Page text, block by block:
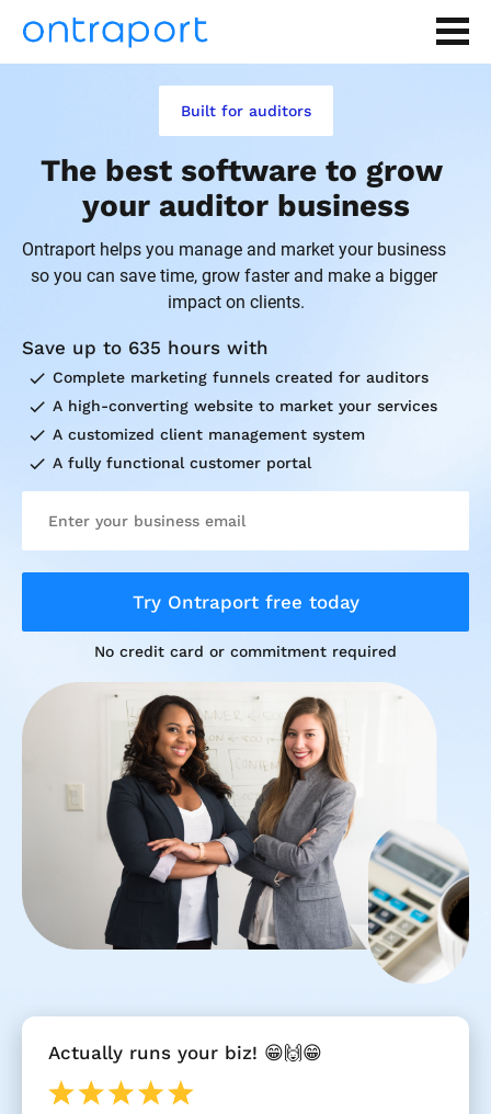
Built for auditors
The best software to grow
your auditor business
Ontraport helps you manage and market your business
so you can save time, grow faster and make a bigger
impact on clients.
Save up to 635 hours with
check Complete marketing funnels created for auditors
check A high-converting website to market your services
check A customized client management system
check A fully functional customer portal
Try Ontraport free today
No credit card or commitment required
[
B
o
Actually runs your biz! 😁🙌😁